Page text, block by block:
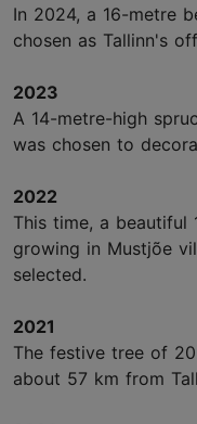
In 2024, a 16-metre
chosen as Tallinn's
2023
A 14-metre-high
was chosen to
2022
This time, a beautiful
growing in Mustjõe
selected.
2021
The festive tree of
about 57 km from